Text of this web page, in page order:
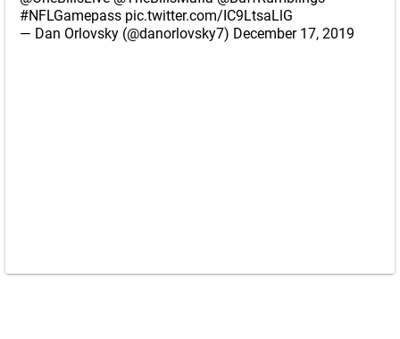
#NFLGamepass pic.twitter.com/IC9LtsaLlG
— Dan Orlovsky (@danorlovsky7) December 17, 2019